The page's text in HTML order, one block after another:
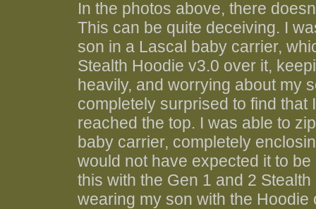
In the photos above, there
This can be quite deceiving. I
son in a Lascal baby carrier,
Stealth Hoodie v3.0 over it,
heavily, and worrying about my
completely surprised to find
reached the top. I was able to
baby carrier, completely
would not have expected it to
this with the Gen 1 and 2
wearing my son with the Hoodie